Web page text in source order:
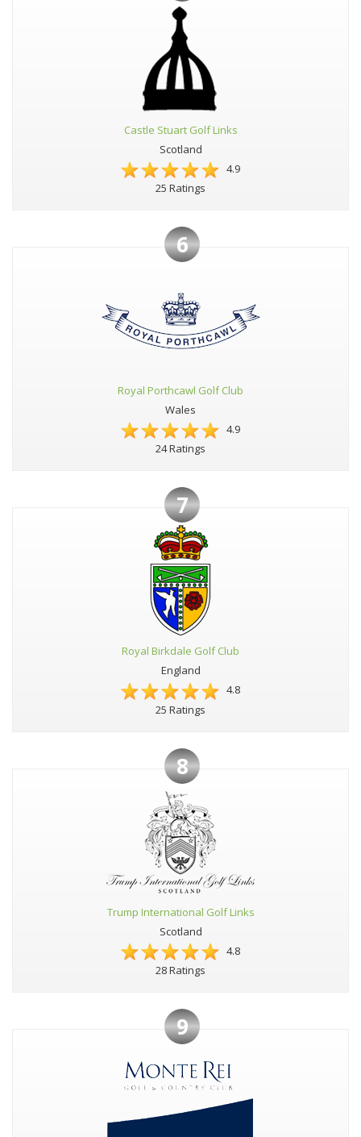
Castle Stuart Golf Links
Scotland
4.9
25 Ratings
6
Royal Porthcawl Golf Club
Wales
4.9
24 Ratings
7
Royal Birkdale Golf Club
England
4.8
25 Ratings
8
Trump International Golf Links
Scotland
4.8
28 Ratings
9